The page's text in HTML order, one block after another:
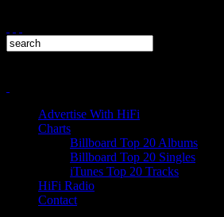
Advertise With HiFi
Charts
Billboard Top 20 Albums
Billboard Top 20 Singles
iTunes Top 20 Tracks
HiFi Radio
Contact